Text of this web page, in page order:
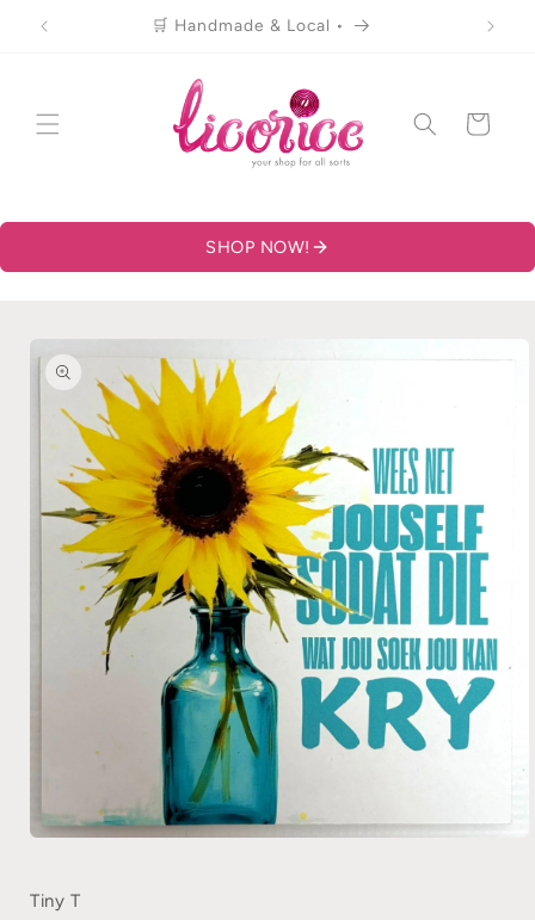
content
🛒 Handmade & Local •
Cart
SHOP NOW!
Skip to
product
information
in
Tiny T